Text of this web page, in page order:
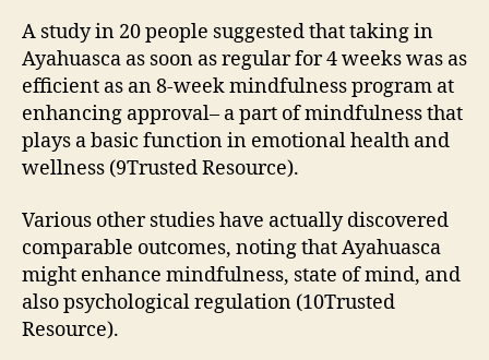
A study in 20 people suggested that taking in
Ayahuasca as soon as regular for 4 weeks was as
efficient as an 8-week mindfulness program at
enhancing approval– a part of mindfulness that
plays a basic function in emotional health and
wellness (9Trusted Resource).
Various other studies have actually discovered
comparable outcomes, noting that Ayahuasca
might enhance mindfulness, state of mind, and
also psychological regulation (10Trusted
Resource).